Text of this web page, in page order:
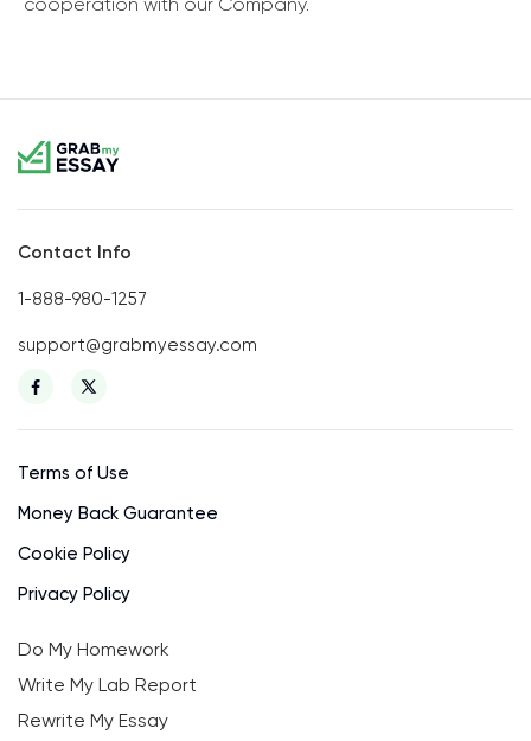
Contact Info
1-888-980-1257
support@grabmyessay.com
Terms of Use
Money Back Guarantee
Cookie Policy
Privacy Policy
Do My Homework
Write My Lab Report
Rewrite My Essay